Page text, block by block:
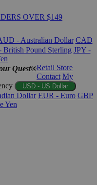
OVER $149
- Australian Dollar CAD
British Pound Sterling JPY -
Quest®Retail Store
Contact My
USD - US Dollar
Dollar EUR - Euro GBP
Yen